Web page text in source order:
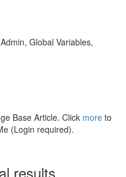
Global Variables,
Base Article. Click more to
(Login required).
results